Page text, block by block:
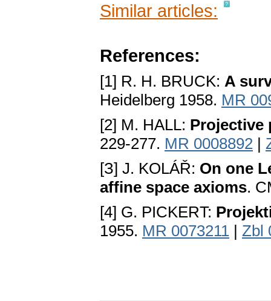
Similar articles:
References:
[1] R. H. BRUCK: A
Heidelberg 1958. MR
[2] M. HALL: Projective
229-277. MR 0008892 |
[З] J. KOLÁŘ: On one
affine space axioms.
[4] G. PICKERT:
1955. MR 0073211 | Zbl